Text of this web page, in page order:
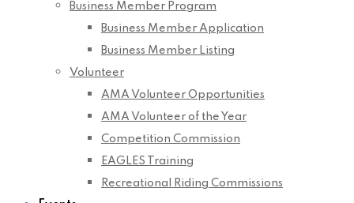
Business Member Program
Business Member Application
Business Member Listing
Volunteer
AMA Volunteer Opportunities
AMA Volunteer of the Year
Competition Commission
EAGLES Training
Recreational Riding Commissions